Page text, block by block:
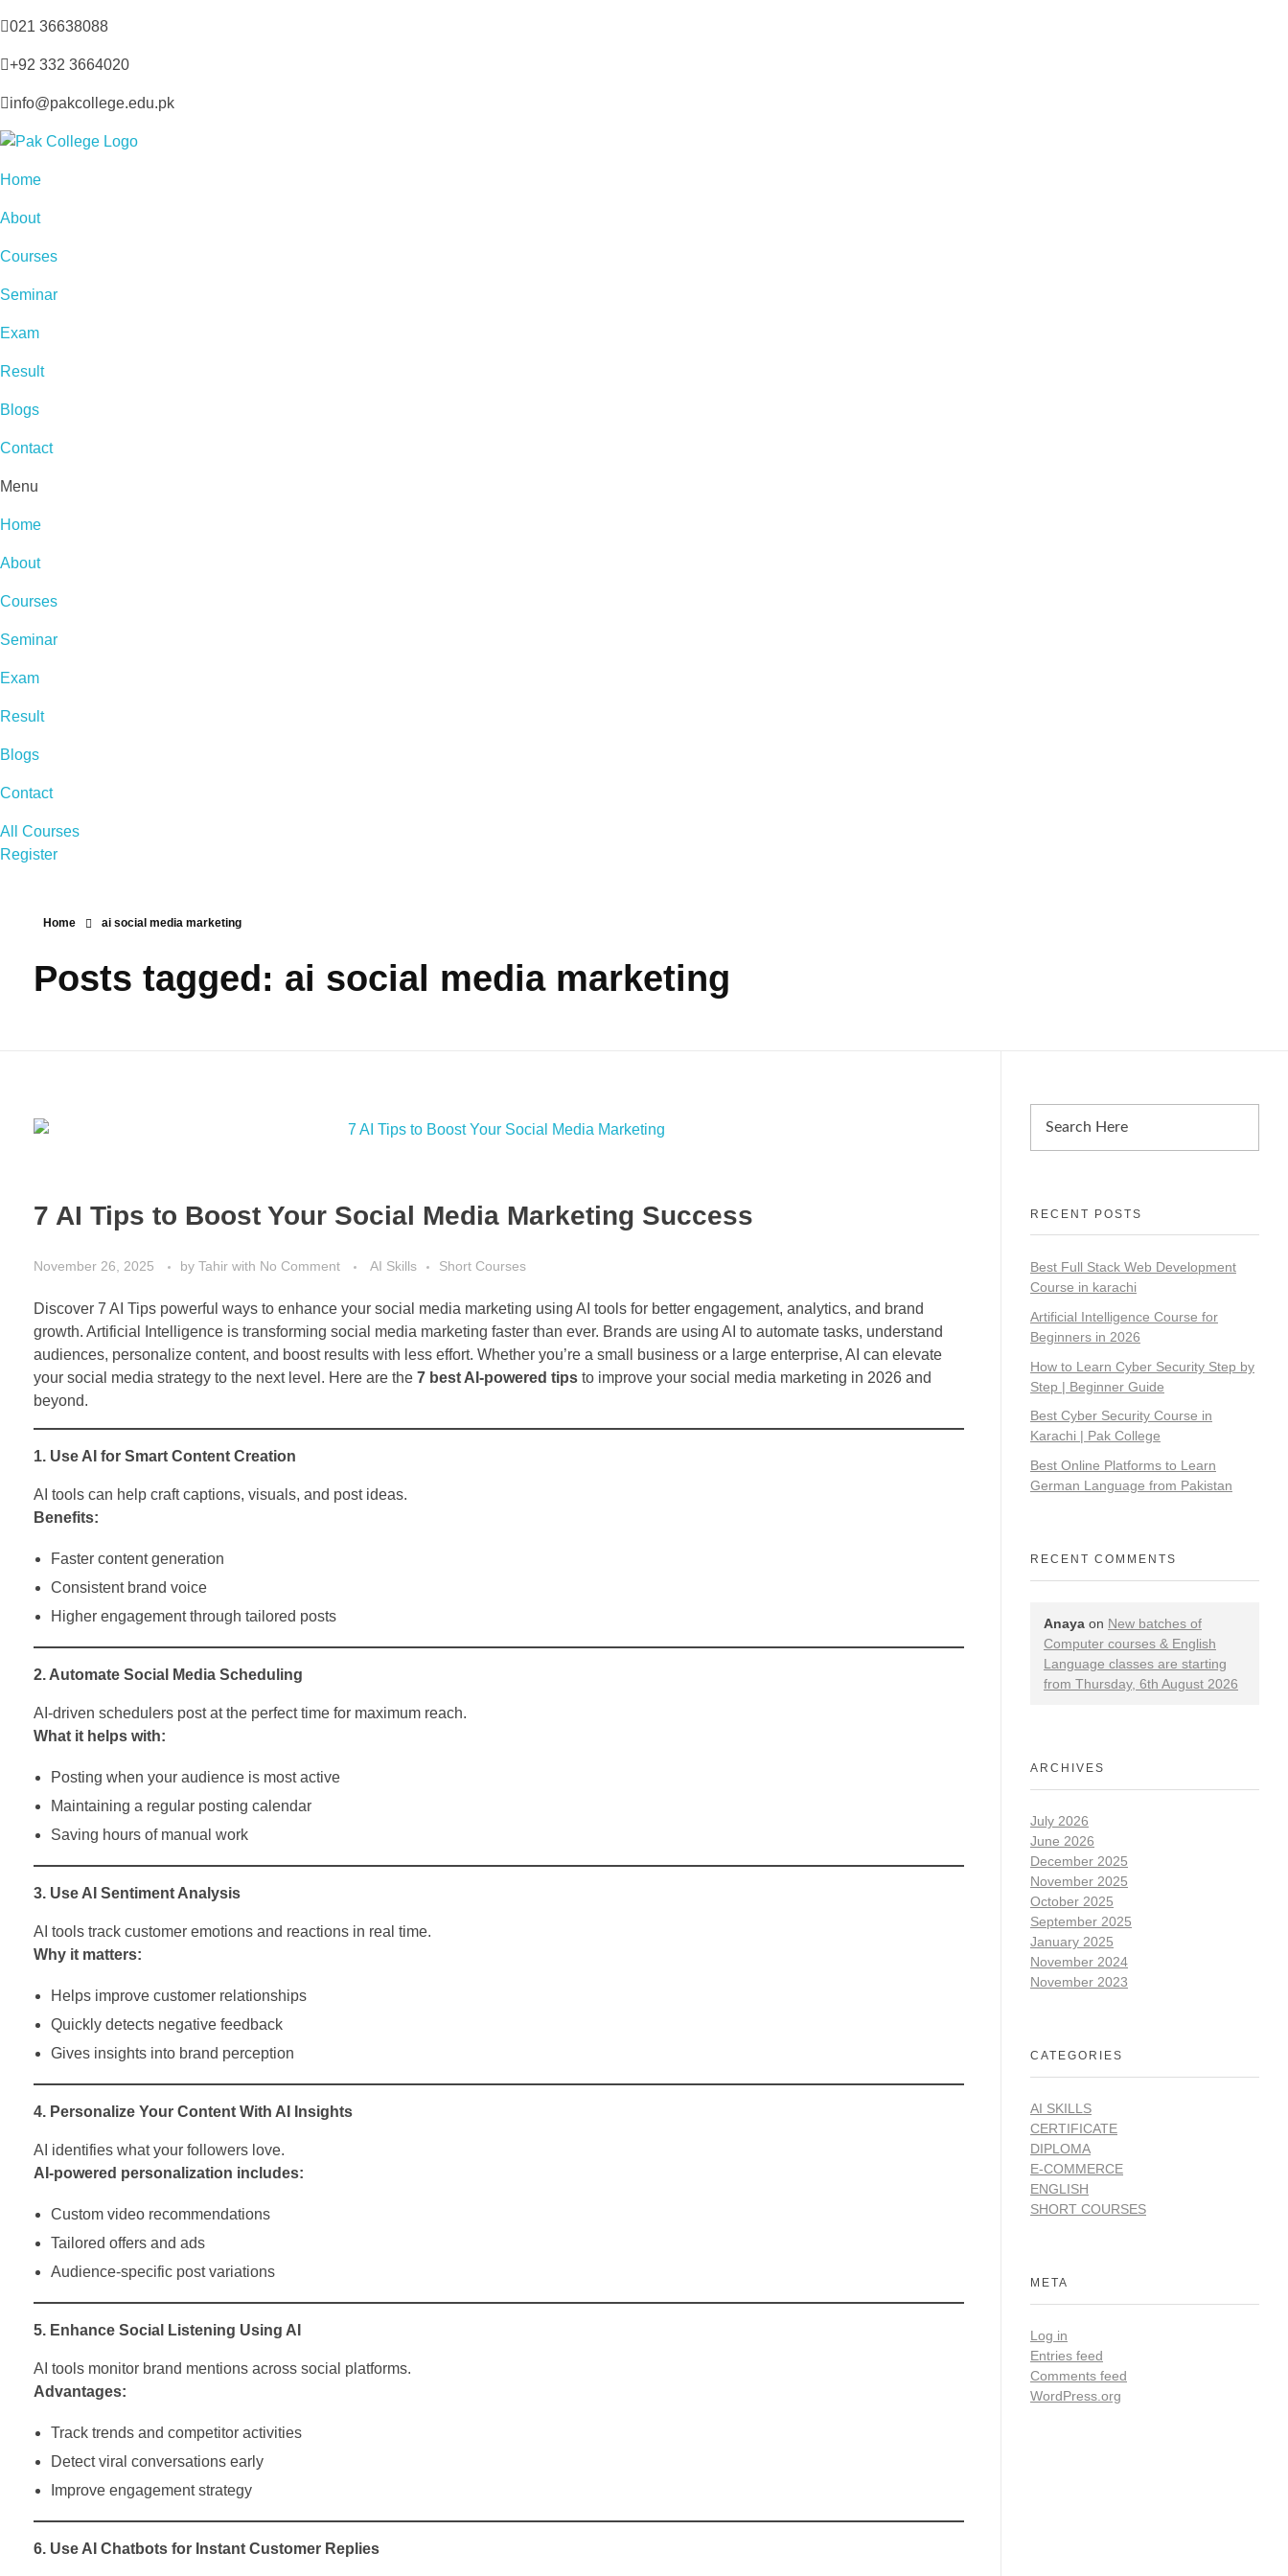
021 36638088
+92 332 3664020
info@pakcollege.edu.pk
Home
About
Courses
Seminar
Exam
Result
Blogs
Contact
Menu
Home
About
Courses
Seminar
Exam
Result
Blogs
Contact
All Courses
Register
Home ai social media marketing
Posts tagged: ai social media marketing
7 AI Tips to Boost Your Social Media Marketing Success
November 26, 2025 by Tahir with No Comment AI Skills Short Courses
Discover 7 AI Tips powerful ways to enhance your social media marketing using AI tools for better engagement, analytics, and brand
growth. Artificial Intelligence is transforming social media marketing faster than ever. Brands are using AI to automate tasks, understand
audiences, personalize content, and boost results with less effort. Whether you’re a small business or a large enterprise, AI can elevate
your social media strategy to the next level. Here are the 7 best AI-powered tips to improve your social media marketing in 2026 and
beyond.
1. Use AI for Smart Content Creation
AI tools can help craft captions, visuals, and post ideas.
Benefits:
Faster content generation
Consistent brand voice
Higher engagement through tailored posts
2. Automate Social Media Scheduling
AI-driven schedulers post at the perfect time for maximum reach.
What it helps with:
Posting when your audience is most active
Maintaining a regular posting calendar
Saving hours of manual work
3. Use AI Sentiment Analysis
AI tools track customer emotions and reactions in real time.
Why it matters:
Helps improve customer relationships
Quickly detects negative feedback
Gives insights into brand perception
4. Personalize Your Content With AI Insights
AI identifies what your followers love.
AI-powered personalization includes:
Custom video recommendations
Tailored offers and ads
Audience-specific post variations
5. Enhance Social Listening Using AI
AI tools monitor brand mentions across social platforms.
Advantages:
Track trends and competitor activities
Detect viral conversations early
Improve engagement strategy
6. Use AI Chatbots for Instant Customer Replies
RECENT POSTS
Best Full Stack Web Development
Course in karachi
Artificial Intelligence Course for
Beginners in 2026
How to Learn Cyber Security Step by
Step | Beginner Guide
Best Cyber Security Course in
Karachi | Pak College
Best Online Platforms to Learn
German Language from Pakistan
RECENT COMMENTS
Anaya on New batches of
Computer courses & English
Language classes are starting
from Thursday, 6th August 2026
ARCHIVES
July 2026
June 2026
December 2025
November 2025
October 2025
September 2025
January 2025
November 2024
November 2023
CATEGORIES
AI SKILLS
CERTIFICATE
DIPLOMA
E-COMMERCE
ENGLISH
SHORT COURSES
META
Log in
Entries feed
Comments feed
WordPress.org